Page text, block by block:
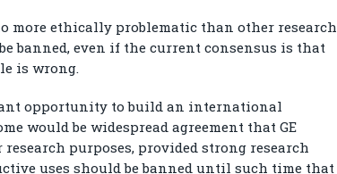
more ethically problematic than other research
banned, even if the current consensus is that
is wrong.
opportunity to build an international
would be widespread agreement that GE
purposes, provided strong research
uses should be banned until such time that